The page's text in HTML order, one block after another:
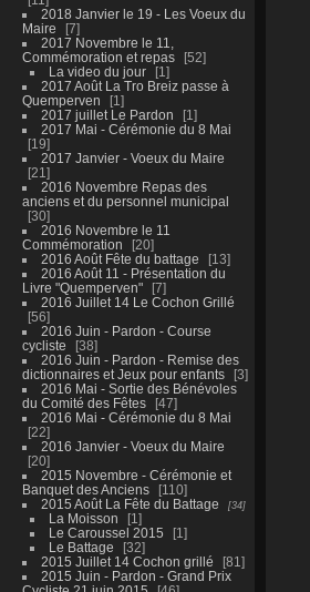
2018 Janvier le 19 - Les Voeux du
Maire
7
2017 Novembre le 11,
Commémoration et repas
52
La video du jour
1
2017 Août La Tro Breiz passe à
Quemperven
1
2017 juillet Le Pardon
1
2017 Mai - Cérémonie du 8 Mai
19
2017 Janvier - Voeux du Maire
21
2016 Novembre Repas des
anciens et du personnel municipal
30
2016 Novembre le 11
Commémoration
20
2016 Août Fête du battage
13
2016 Août 11 - Présentation du
Livre "Quemperven"
7
2016 Juillet 14 Le Cochon Grillé
56
2016 Juin - Pardon - Course
cycliste
38
2016 Juin - Pardon - Remise des
dictionnaires et Jeux pour enfants
3
2016 Mai - Sortie des Bénévoles
du Comité des Fêtes
47
2016 Mai - Cérémonie du 8 Mai
22
2016 Janvier - Voeux du Maire
20
2015 Novembre - Cérémonie et
Banquet des Anciens
110
2015 Août La Fête du Battage
34
La Moisson
1
Le Caroussel 2015
1
Le Battage
32
2015 Juillet 14 Cochon grillé
81
2015 Juin - Pardon - Grand Prix